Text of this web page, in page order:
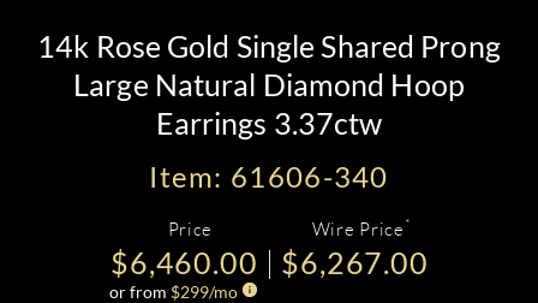
14k Rose Gold Single Shared Prong
Large Natural Diamond Hoop
Earrings 3.37ctw
Item: 61606-340
Price
$6,460.00
or from $299/mo
Wire Price *
$6,267.00